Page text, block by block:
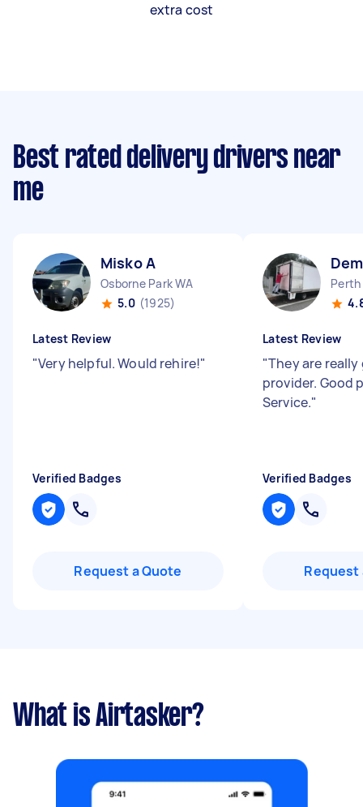
extra cost
Best rated delivery drivers near
me
Misko A
Osborne Park WA
5.0 (1925)
Latest Review
"Very helpful. Would rehire!"
Verified Badges
Request a Quote
Perth
Latest Review
"They are
provider. Good
Service."
Verified Badges
Request
What is Airtasker?